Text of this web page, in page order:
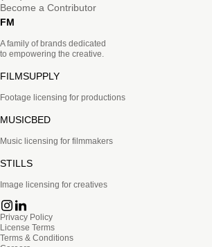
Become a Contributor
FM
A family of brands dedicated
to empowering the creative.
FILMSUPPLY
Footage licensing for productions
MUSICBED
Music licensing for filmmakers
STILLS
Image licensing for creatives
Privacy Policy
License Terms
Terms & Conditions